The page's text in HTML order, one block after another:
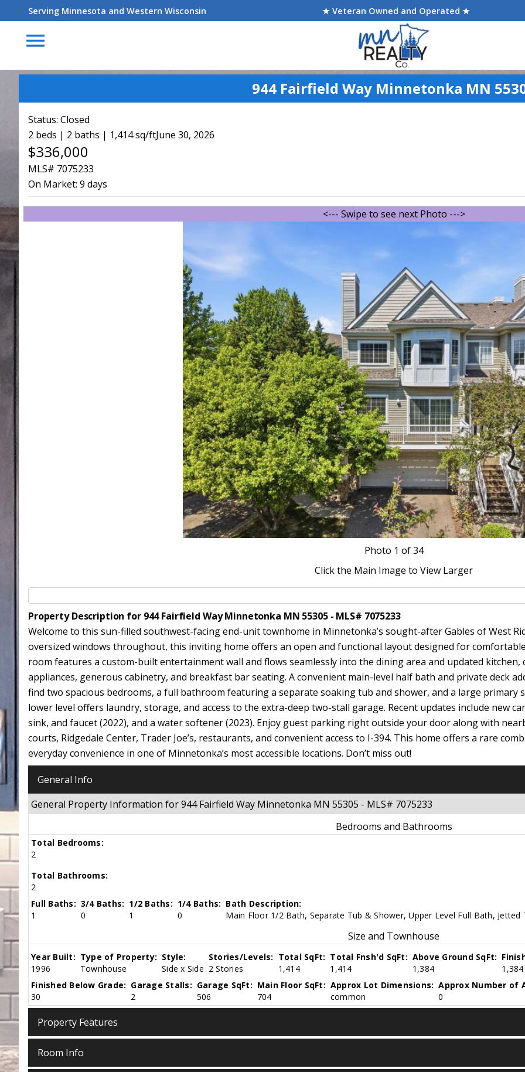
Serving Minnesota and Western Wisconsin ★ Veteran Owned and Operated ★
menu
944 Fairfield Way Minnetonka MN
Status: Closed
2 beds | 2 baths | 1,414 sq/ftJune 30, 2026
$336,000
MLS# 7075233
On Market: 9 days
<--- Swipe to see next Photo --->
Photo 1 of 34
Click the Main Image to View Larger
Property Description for 944 Fairfield Way Minnetonka MN 55305 - MLS# 7075233
Welcome to this sun-filled southwest-facing end-unit townhome in Minnetonka’s sought-after Gables of West
oversized windows throughout, this inviting home offers an open and functional layout designed for
room features a custom-built entertainment wall and flows seamlessly into the dining area and updated
appliances, generous cabinetry, and breakfast bar seating. A convenient main-level half bath and private deck
find two spacious bedrooms, a full bathroom featuring a separate soaking tub and shower, and a large primary
lower level offers laundry, storage, and access to the extra-deep two-stall garage. Recent updates include new
sink, and faucet (2022), and a water softener (2023). Enjoy guest parking right outside your door along with
courts, Ridgedale Center, Trader Joe’s, restaurants, and convenient access to I-394. This home offers a rare
everyday convenience in one of Minnetonka’s most accessible locations. Don’t miss out!
General Info
General Property Information for 944 Fairfield Way Minnetonka MN 55305 - MLS# 7075233
Bedrooms and Bathrooms
Total Bedrooms:
2
Total Bathrooms:
2
Full Baths:
1
3/4 Baths:
0
1/2 Baths:
1
1/4 Baths:
0
Bath Description:
Main Floor 1/2 Bath, Separate Tub & Shower, Upper Level Full Bath, Jetted
Size and Townhouse
Year Built:
1996
Type of Property:
Townhouse
Style:
Side x Side
Stories/Levels:
2 Stories
Total SqFt:
1,414
Total Fnsh'd SqFt:
1,414
Above Ground SqFt:
1,384
1,384
Finished Below Grade:
30
Garage Stalls:
2
Garage SqFt:
506
Main Floor SqFt:
704
Approx Lot Dimensions:
common
Approx Number of
0
Property Features
Room Info